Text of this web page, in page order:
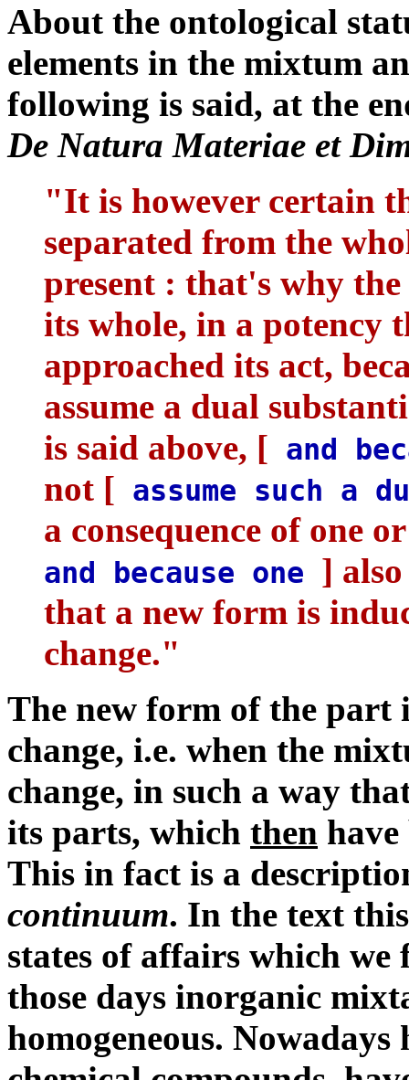
About the ontological
elements in the mixtum
following is said, at the
De Natura Materiae et
"It is however certain
separated from the
present : that's why
its whole, in a potency
approached its act,
assume a dual
is said above, [ and
not [ assume such a
a consequence of one
and because one ]
that a new form is
change."
The new form of the part
change, i.e. when the
change, in such a way
its parts, which then have
This in fact is a
continuum. In the text
states of affairs which
those days inorganic
homogeneous. Nowadays